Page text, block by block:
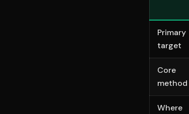
Primary
target
Core
method
Where